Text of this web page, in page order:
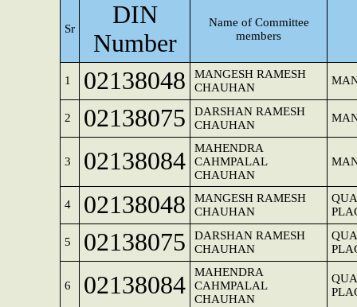
Sr
DIN
Number
Name of Committee
members
1 02138048
MANGESH RAMESH
CHAUHAN
2 02138075
DARSHAN RAMESH
CHAUHAN
3 02138084
MAHENDRA
CAHMPALAL
CHAUHAN
4 02138048
MANGESH RAMESH
CHAUHAN
5 02138075
DARSHAN RAMESH
CHAUHAN
6 02138084
MAHENDRA
CAHMPALAL
CHAUHAN